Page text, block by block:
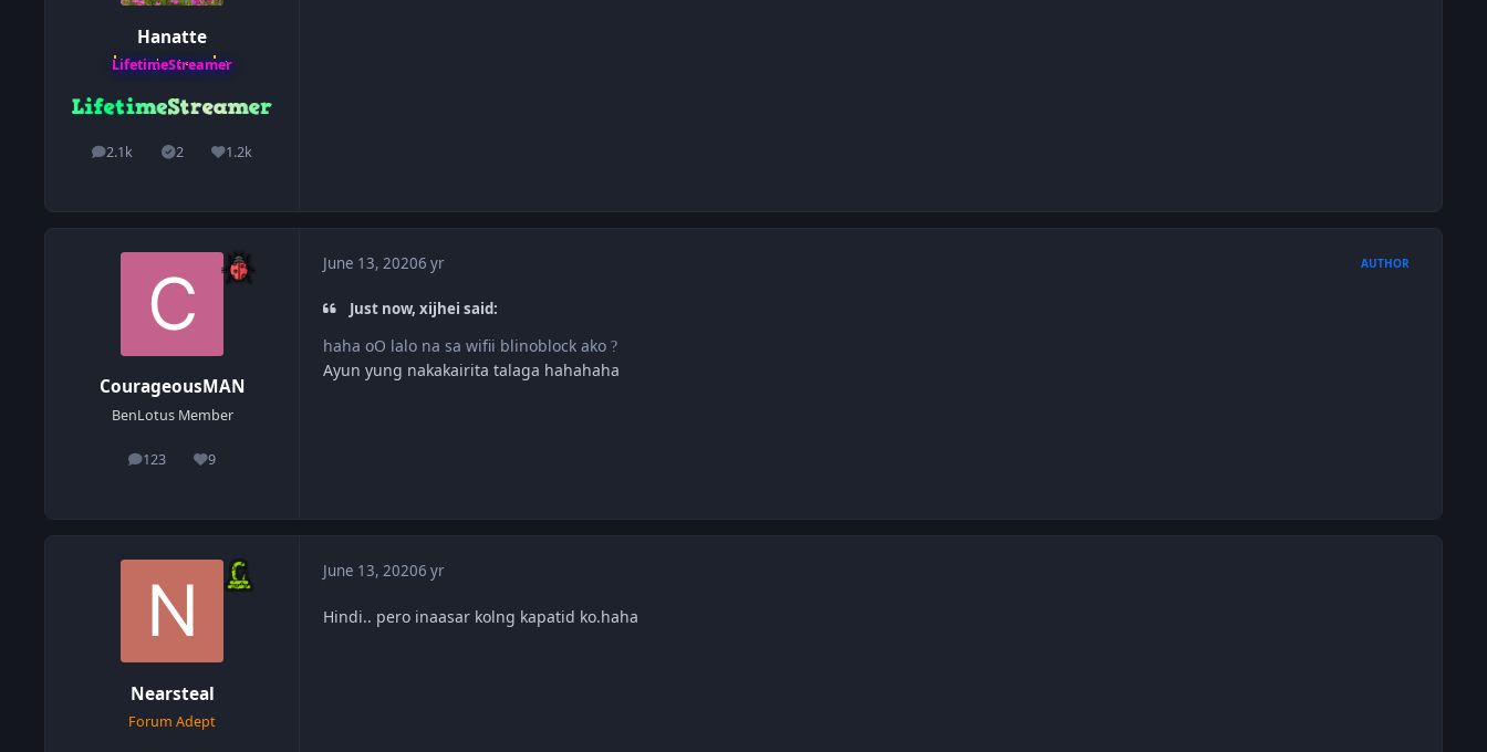
Hanatte
LifetimeStreamer
2.1k
posts 2
Solutions1.2k
Reputation
CourageousMAN
BenLotus Member
123
posts 9
Reputation
June 13, 20206 yr AUTHOR
Just now, xijhei said:
haha oO lalo na sa wifii blinoblock ako ?
Ayun yung nakakairita talaga hahahaha
Nearsteal
Forum Adept
June 13, 20206 yr
Hindi.. pero inaasar kolng kapatid ko.haha